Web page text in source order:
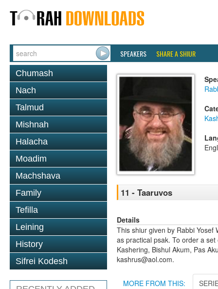
SPEAKERS SHARE A SHIUR
Chumash
Nach
Talmud
Mishnah
Halacha
Moadim
Machshava
Family
Tefilla
Leining
History
Sifrei Kodesh
11 - Taaruvos
Details
This shiur given by Rabbi Yosef
as practical psak. To order a
Kashering, Bishul Akum, Pas
kashrus@aol.com.
MORE FROM THIS: